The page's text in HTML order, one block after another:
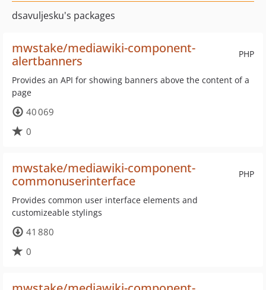
dsavuljesku's packages
PHP
mwstake/mediawiki-component-
alertbanners
Provides an API for showing banners above the content of a
page
40 069
0
PHP
mwstake/mediawiki-component-
commonuserinterface
Provides common user interface elements and
customizeable stylings
41 880
0